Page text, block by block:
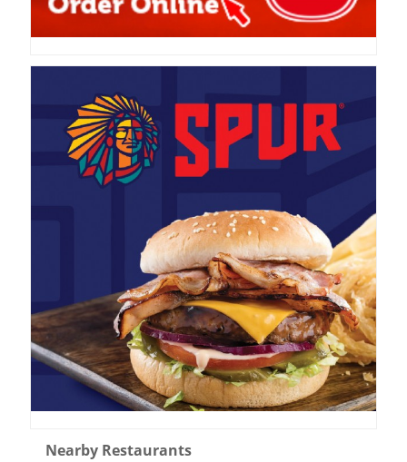
Nearby Restaurants